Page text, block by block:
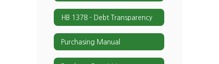
HB 1378 - Debt Transparency
Purchasing Manual